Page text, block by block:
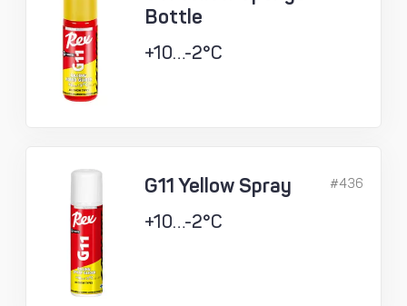
Bottle
+10…-2°C
G11 Yellow Spray
+10…-2°C
#436